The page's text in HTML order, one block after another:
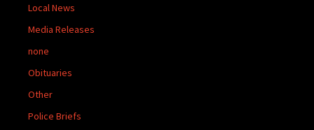
Local News
Media Releases
none
Obituaries
Other
Police Briefs